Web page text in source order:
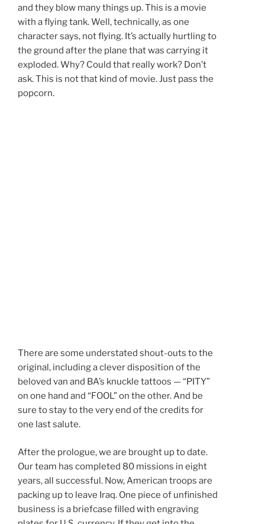
and they blow many things up. This is a movie
with a flying tank. Well, technically, as one
character says, not flying. It’s actually hurtling to
the ground after the plane that was carrying it
exploded. Why? Could that really work? Don’t
ask. This is not that kind of movie. Just pass the
popcorn.
There are some understated shout-outs to the
original, including a clever disposition of the
beloved van and BA’s knuckle tattoos — “PITY”
on one hand and “FOOL” on the other. And be
sure to stay to the very end of the credits for
one last salute.
After the prologue, we are brought up to date.
Our team has completed 80 missions in eight
years, all successful. Now, American troops are
packing up to leave Iraq. One piece of unfinished
business is a briefcase filled with engraving